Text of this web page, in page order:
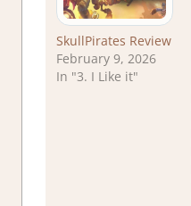
SkullPirates Review
February 9, 2026
In "3. I Like it"